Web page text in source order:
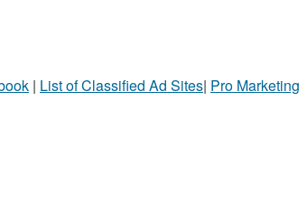
| List of Classified Ad Sites| Pro Marketing